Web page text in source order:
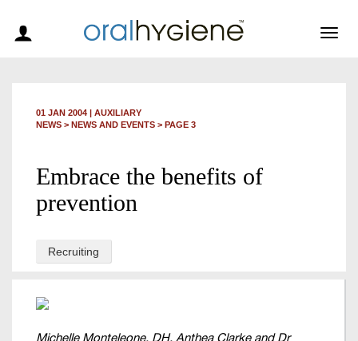
01 JAN 2004 | AUXILIARY
NEWS > NEWS AND EVENTS > PAGE 3
Embrace the benefits of
prevention
Recruiting
Michelle Monteleone, DH, Anthea Clarke and Dr